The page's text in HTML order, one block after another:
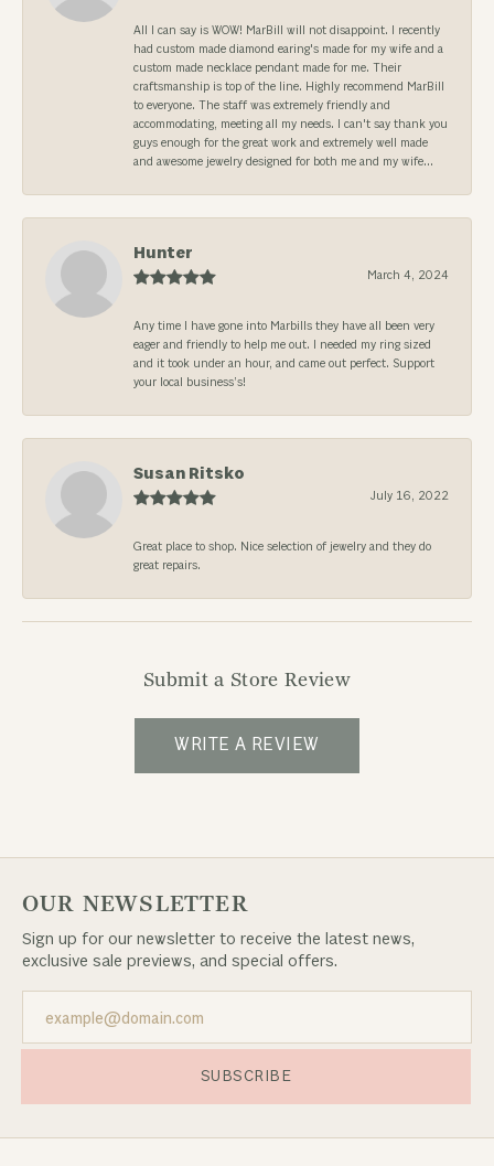
All I can say is WOW! MarBill will not disappoint. I recently
had custom made diamond earing's made for my wife and a
custom made necklace pendant made for me. Their
craftsmanship is top of the line. Highly recommend MarBill
to everyone. The staff was extremely friendly and
accommodating, meeting all my needs. I can't say thank you
guys enough for the great work and extremely well made
and awesome jewelry designed for both me and my wife...
Hunter
March 4, 2024
Any time I have gone into Marbills they have all been very
eager and friendly to help me out. I needed my ring sized
and it took under an hour, and came out perfect. Support
your local business’s!
Susan Ritsko
July 16, 2022
Great place to shop. Nice selection of jewelry and they do
great repairs.
Submit a Store Review
WRITE A REVIEW
OUR NEWSLETTER
Sign up for our newsletter to receive the latest news,
exclusive sale previews, and special offers.
SUBSCRIBE